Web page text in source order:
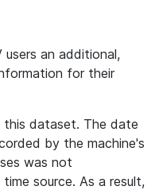
an additional,
for their
this dataset. The date
by the machine's
was not
source. As a result,